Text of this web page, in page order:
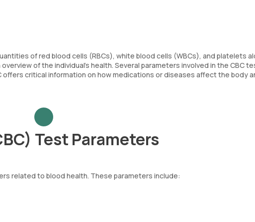
of red blood cells (RBCs), white blood cells (WBCs), and platelets
of the individual’s health. Several parameters involved in the CBC
critical information on how medications or diseases affect the body
Test Parameters
related to blood health. These parameters include:
entire body. Each RBC contains haemoglobin, an iron-rich protein that